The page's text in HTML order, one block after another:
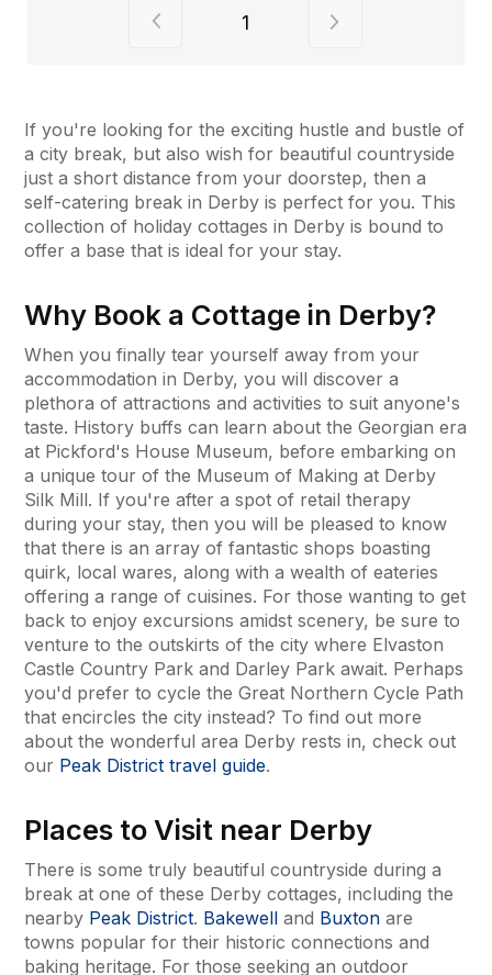
View previous page of results
1
If you're looking for the exciting hustle and bustle of
a city break, but also wish for beautiful countryside
just a short distance from your doorstep, then a
self-catering break in Derby is perfect for you. This
collection of holiday cottages in Derby is bound to
offer a base that is ideal for your stay.
Why Book a Cottage in Derby?
When you finally tear yourself away from your
accommodation in Derby, you will discover a
plethora of attractions and activities to suit anyone's
taste. History buffs can learn about the Georgian era
at Pickford's House Museum, before embarking on
a unique tour of the Museum of Making at Derby
Silk Mill. If you're after a spot of retail therapy
during your stay, then you will be pleased to know
that there is an array of fantastic shops boasting
quirk, local wares, along with a wealth of eateries
offering a range of cuisines. For those wanting to get
back to enjoy excursions amidst scenery, be sure to
venture to the outskirts of the city where Elvaston
Castle Country Park and Darley Park await. Perhaps
you'd prefer to cycle the Great Northern Cycle Path
that encircles the city instead? To find out more
about the wonderful area Derby rests in, check out
our Peak District travel guide.
Places to Visit near Derby
There is some truly beautiful countryside during a
break at one of these Derby cottages, including the
nearby Peak District. Bakewell and Buxton are
towns popular for their historic connections and
baking heritage. For those seeking an outdoor